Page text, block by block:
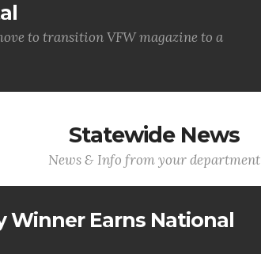
to transition VFW magazine to a
Statewide News
News & Info from your department
Winner Earns National